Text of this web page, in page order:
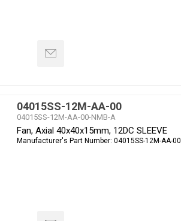
04015SS-12M-AA-00
04015SS-12M-AA-00-NMB-A
Fan, Axial 40x40x15mm, 12DC SLEEVE
Manufacturer's Part Number: 04015SS-12M-AA-00